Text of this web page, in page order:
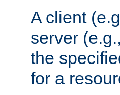
A client
server
the
for a